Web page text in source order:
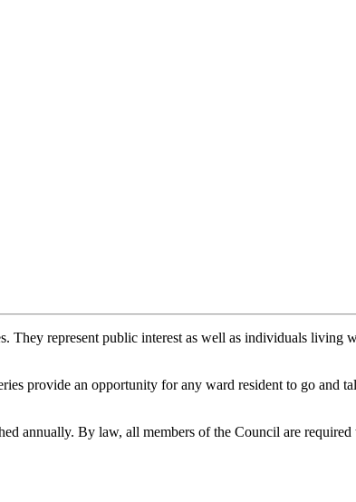
represent public interest as well as individuals living
provide an opportunity for any ward resident to go and
annually. By law, all members of the Council are required